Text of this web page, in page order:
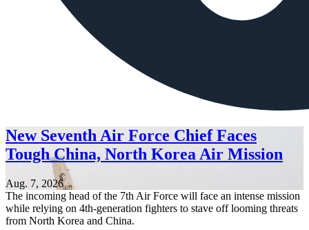
New Seventh Air Force Chief Faces
Tough China, North Korea Air Mission
Aug. 7, 2026
The incoming head of the 7th Air Force will face an intense mission
while relying on 4th-generation fighters to stave off looming threats
from North Korea and China.